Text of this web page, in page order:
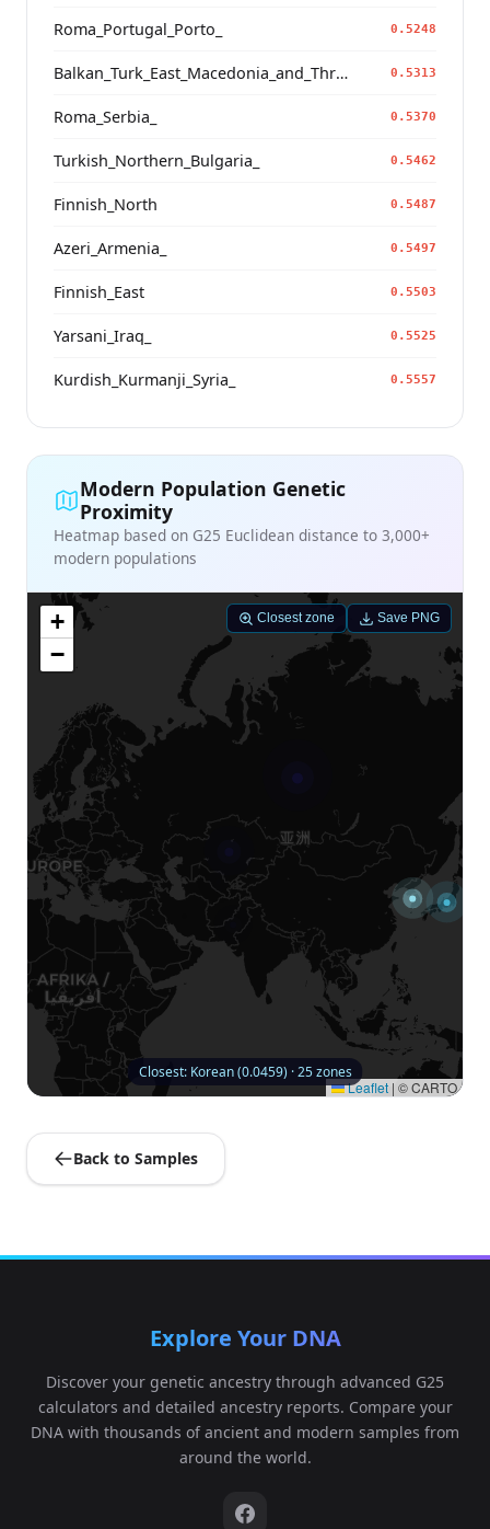
Roma_Portugal_Porto_ 0.5248
Balkan_Turk_East_Macedonia_and_Thrace 0.5313
Roma_Serbia_ 0.5370
Turkish_Northern_Bulgaria_ 0.5462
Finnish_North 0.5487
Azeri_Armenia_ 0.5497
Finnish_East 0.5503
Yarsani_Iraq_ 0.5525
Kurdish_Kurmanji_Syria_ 0.5557
Modern Population Genetic
Proximity
Heatmap based on G25 Euclidean distance to 3,000+
modern populations
+
−
Leaflet | © CARTO
Closest: Korean (0.0459) · 25 zones
Closest zone Save PNG
Back to Samples
Explore Your DNA
Discover your genetic ancestry through advanced G25
calculators and detailed ancestry reports. Compare your
DNA with thousands of ancient and modern samples from
around the world.